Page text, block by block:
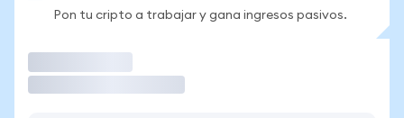
Pon tu cripto a trabajar y gana ingresos pasivos.